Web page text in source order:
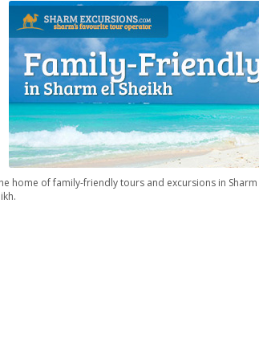
home of family-friendly tours and excursions in